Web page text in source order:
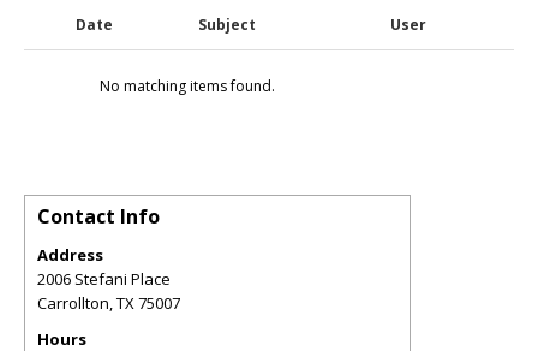
Date Subject User
No matching items found.
Contact Info
Address
2006 Stefani Place
Carrollton,TX75007
Hours